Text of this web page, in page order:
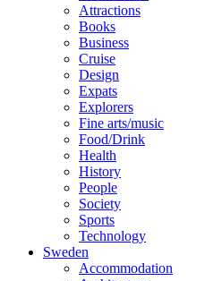
Attractions
Books
Business
Cruise
Design
Expats
Explorers
Fine arts/music
Food/Drink
Health
History
People
Society
Sports
Technology
Sweden
Accommodation